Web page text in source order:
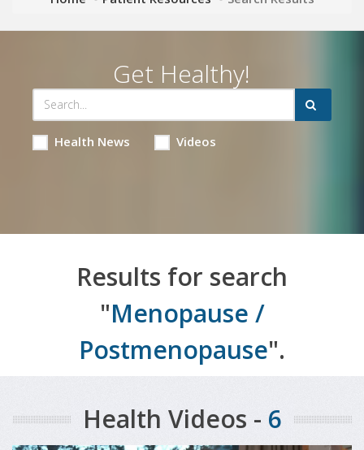
Get Healthy!
Health News Videos
Results for search
"Menopause /
Postmenopause".
Health Videos - 6